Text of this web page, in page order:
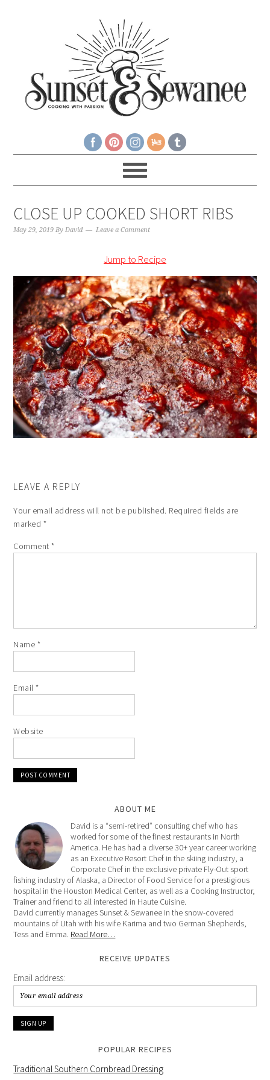
CLOSE UP COOKED SHORT RIBS
May 29, 2019 ByDavid Leave a Comment
Jump to Recipe
LEAVE A REPLY
Your email address will not be published. Required fields are
marked *
Comment*
Name *
Email*
Website
ABOUT ME
David is a “semi-retired” consulting chef who has
worked for some of the finest restaurants in North
America. He has had a diverse 30+ year career working
as an Executive Resort Chef in the skiing industry, a
Corporate Chef in the exclusive private Fly-Out sport
fishing industry of Alaska, a Director of Food Service for a prestigious
hospital in the Houston Medical Center, as well as a Cooking Instructor,
Trainer and friend to all interested in Haute Cuisine.
David currently manages Sunset & Sewanee in the snow-covered
mountains of Utah with his wife Karima and two German Shepherds,
Tess and Emma. Read More…
RECEIVE UPDATES
Email address:
POPULAR RECIPES
Traditional Southern Cornbread Dressing